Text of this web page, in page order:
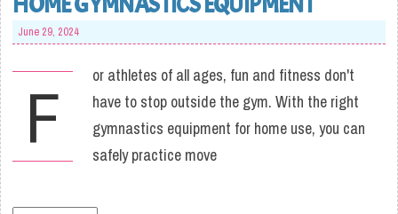
June 29, 2024
F
or athletes of all ages, fun and fitness don't
have to stop outside the gym. With the right
gymnastics equipment for home use, you can
safely practice move